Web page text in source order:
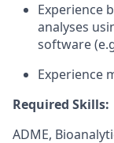
Experience
analyses
software
Experience
Required Skills:
ADME,